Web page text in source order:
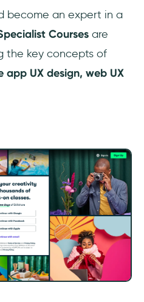
become an expert in a
Courses are
the key concepts of
app UX design, web UX